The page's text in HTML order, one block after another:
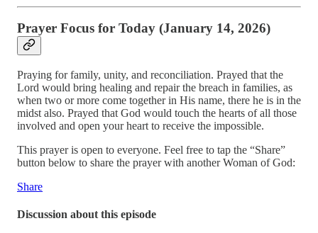
Prayer Focus for Today (January 14, 2026)
Praying for family, unity, and reconciliation. Prayed that the
Lord would bring healing and repair the breach in families, as
when two or more come together in His name, there he is in the
midst also. Prayed that God would touch the hearts of all those
involved and open your heart to receive the impossible.
This prayer is open to everyone. Feel free to tap the “Share”
button below to share the prayer with another Woman of God:
Share
Discussion about this episode